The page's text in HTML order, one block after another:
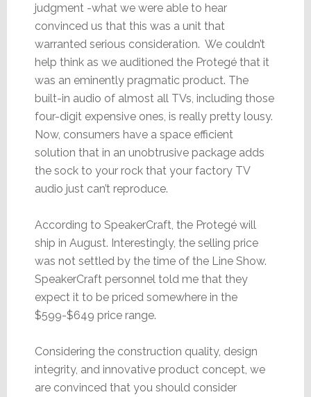
judgment -what we were able to hear
convinced us that this was a unit that
warranted serious consideration. We couldn’t
help think as we auditioned the Protegé that it
was an eminently pragmatic product. The
built-in audio of almost all TVs, including those
four-digit expensive ones, is really pretty lousy.
Now, consumers have a space efficient
solution that in an unobtrusive package adds
the sock to your rock that your factory TV
audio just can’t reproduce.
According to SpeakerCraft, the Protegé will
ship in August. Interestingly, the selling price
was not settled by the time of the Line Show.
SpeakerCraft personnel told me that they
expect it to be priced somewhere in the
$599-$649 price range.
Considering the construction quality, design
integrity, and innovative product concept, we
are convinced that you should consider